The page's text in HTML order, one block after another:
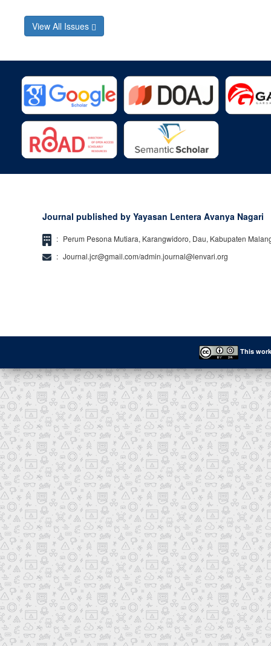
View All Issues
Journal published by Yayasan Lentera Avanya Nagari
: Perum Pesona Mutiara, Karangwidoro, Dau, Kabupaten
: Journal.jcr@gmail.com/admin.journal@lenvari.org
This